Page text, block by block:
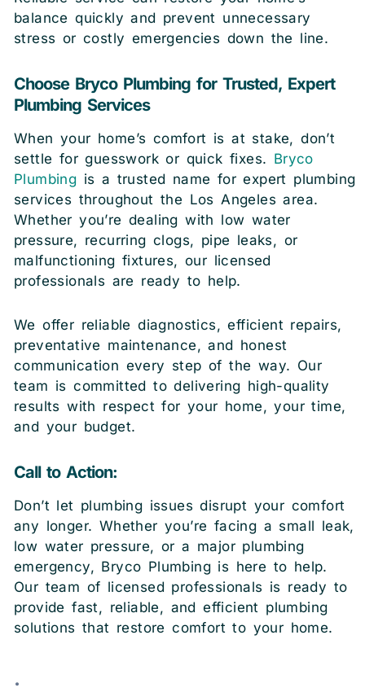
balance quickly and prevent unnecessary
stress or costly emergencies down the line.
Choose Bryco Plumbing for Trusted, Expert
Plumbing Services
When your home’s comfort is at stake, don’t
settle for guesswork or quick fixes. Bryco
Plumbing is a trusted name for expert plumbing
services throughout the Los Angeles area.
Whether you’re dealing with low water
pressure, recurring clogs, pipe leaks, or
malfunctioning fixtures, our licensed
professionals are ready to help.
We offer reliable diagnostics, efficient repairs,
preventative maintenance, and honest
communication every step of the way. Our
team is committed to delivering high-quality
results with respect for your home, your time,
and your budget.
Call to Action:
Don’t let plumbing issues disrupt your comfort
any longer. Whether you’re facing a small leak,
low water pressure, or a major plumbing
emergency, Bryco Plumbing is here to help.
Our team of licensed professionals is ready to
provide fast, reliable, and efficient plumbing
solutions that restore comfort to your home.
.